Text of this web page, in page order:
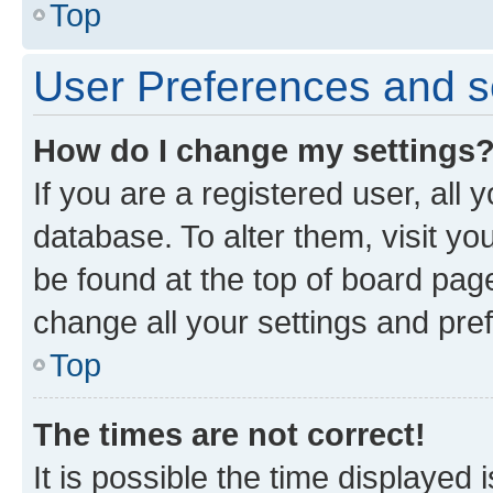
Top
User Preferences and
How do I change my
If you are a registered user, all
database. To alter them, visit
be found at the top of board
change all your settings and
Top
The times are not correct!
It is possible the time displayed